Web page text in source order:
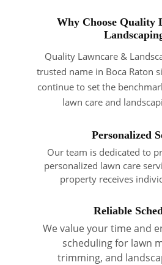
Why Choose Quality
Quality Lawncare &
trusted name in Boca Raton
continue to set the
lawn care and
Personalized
Our team is dedicated to
personalized lawn care
property receives
Reliable
We value your time and
scheduling for lawn
trimming, and